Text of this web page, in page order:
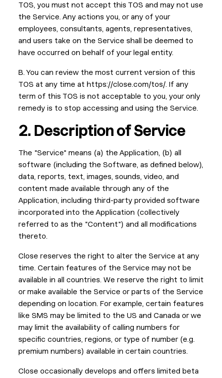
TOS, you must not accept this TOS and may not use
the Service. Any actions you, or any of your
employees, consultants, agents, representatives,
and users take on the Service shall be deemed to
have occurred on behalf of your legal entity.
B. You can review the most current version of this
TOS at any time at https://close.com/tos/. If any
term of this TOS is not acceptable to you, your only
remedy is to stop accessing and using the Service.
2. Description of Service
The "Service" means (a) the Application, (b) all
software (including the Software, as defined below),
data, reports, text, images, sounds, video, and
content made available through any of the
Application, including third-party provided software
incorporated into the Application (collectively
referred to as the "Content") and all modifications
thereto.
Close reserves the right to alter the Service at any
time. Certain features of the Service may not be
available in all countries. We reserve the right to limit
or make available the Service or parts of the Service
depending on location. For example, certain features
like SMS may be limited to the US and Canada or we
may limit the availability of calling numbers for
specific countries, regions, or type of number (e.g.
premium numbers) available in certain countries.
Close occasionally develops and offers limited beta